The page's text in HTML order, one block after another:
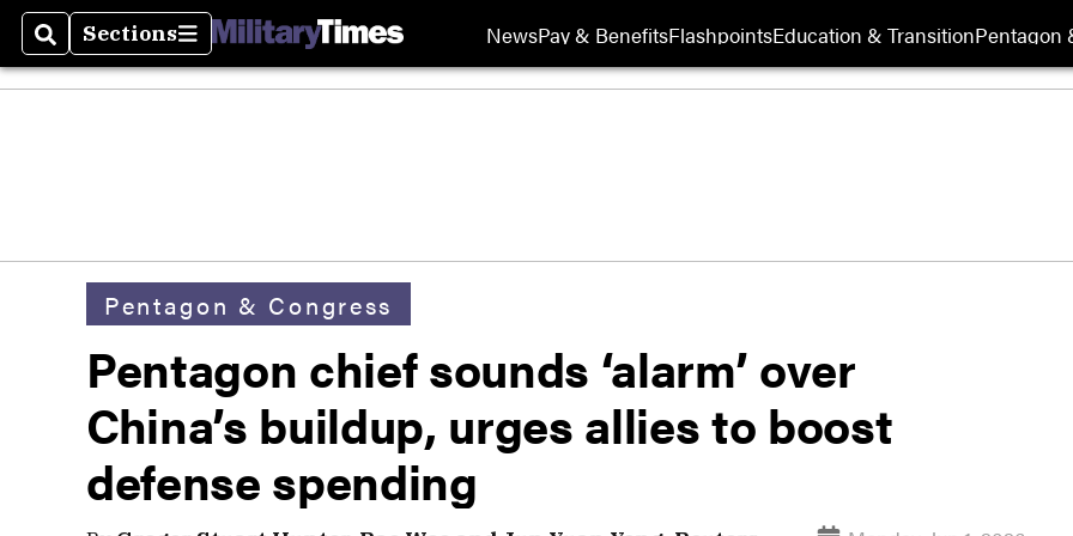
SearchSections
Sections NewsPay & BenefitsFlashpointsEducation & TransitionPentagon
Pentagon & Congress
Pentagon chief sounds ‘alarm’ over
China’s buildup, urges allies to boost
defense spending